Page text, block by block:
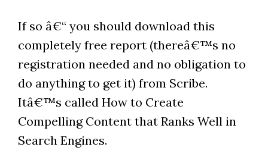
If so â€“ you should download this
completely free report (thereâ€™s no
registration needed and no obligation to
do anything to get it) from Scribe.
Itâ€™s called How to Create
Compelling Content that Ranks Well in
Search Engines.